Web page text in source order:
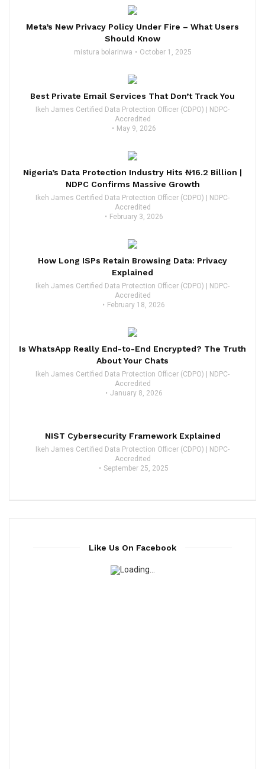
Meta’s New Privacy Policy Under Fire – What Users
Should Know
mistura bolarinwa October 1, 2025
Best Private Email Services That Don’t Track You
Ikeh James Certified Data Protection Officer (CDPO) | NDPC-
Accredited
May 9, 2026
Nigeria’s Data Protection Industry Hits ₦16.2 Billion |
NDPC Confirms Massive Growth
Ikeh James Certified Data Protection Officer (CDPO) | NDPC-
Accredited
February 3, 2026
How Long ISPs Retain Browsing Data: Privacy
Explained
Ikeh James Certified Data Protection Officer (CDPO) | NDPC-
Accredited
February 18, 2026
Is WhatsApp Really End-to-End Encrypted? The Truth
About Your Chats
Ikeh James Certified Data Protection Officer (CDPO) | NDPC-
Accredited
January 8, 2026
NIST Cybersecurity Framework Explained
Ikeh James Certified Data Protection Officer (CDPO) | NDPC-
Accredited
September 25, 2025
Like Us On Facebook